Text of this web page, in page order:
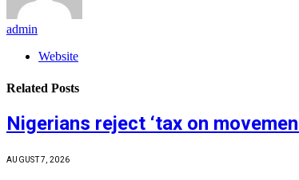
admin
Website
Related Posts
Nigerians reject ‘tax on
AUGUST 7, 2026